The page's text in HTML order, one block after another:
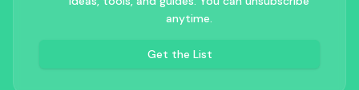
anytime.
Get the List